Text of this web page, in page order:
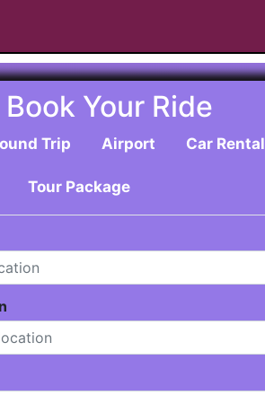
Book Your Ride
Trip Airport Car Rental
Tour Package